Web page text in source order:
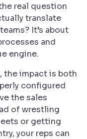
real question
translate
It’s about
and
engine.
the impact is both
configured
the sales
of wrestling
or getting
your reps can